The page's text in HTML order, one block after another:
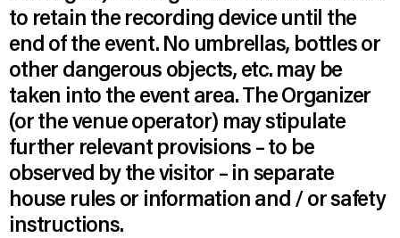
to retain the recording device until the
end of the event. No umbrellas, bottles or
other dangerous objects, etc. may be
taken into the event area. The Organizer
(or the venue operator) may stipulate
further relevant provisions – to be
observed by the visitor – in separate
house rules or information and / or safety
instructions.